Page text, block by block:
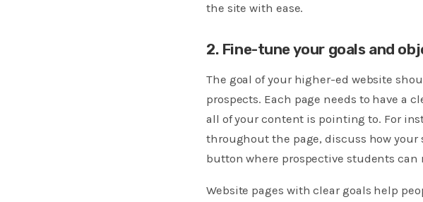
the site with ease.
2. Fine-tune your goals and
The goal of your higher-ed website
prospects. Each page needs to have a
all of your content is pointing to. For
throughout the page, discuss how
button where prospective students
Website pages with clear goals help